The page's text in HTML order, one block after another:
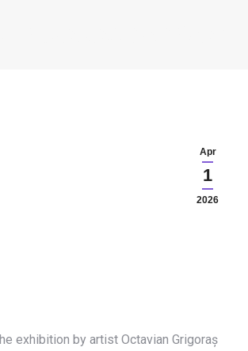
Apr
1
2026
exhibition by artist Octavian Grigoraș